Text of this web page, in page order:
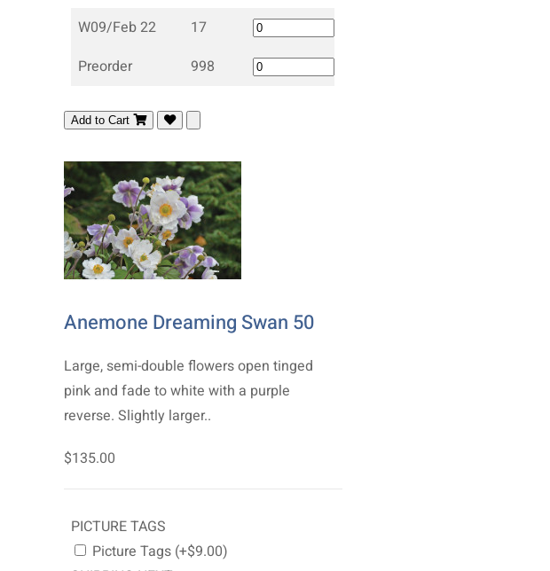
W09/Feb 22
17
Preorder
998
Add to Cart
Anemone Dreaming Swan 50
Large, semi-double flowers open tinged
pink and fade to white with a purple
reverse. Slightly larger..
$135.00
PICTURE TAGS
Picture Tags (+$9.00)